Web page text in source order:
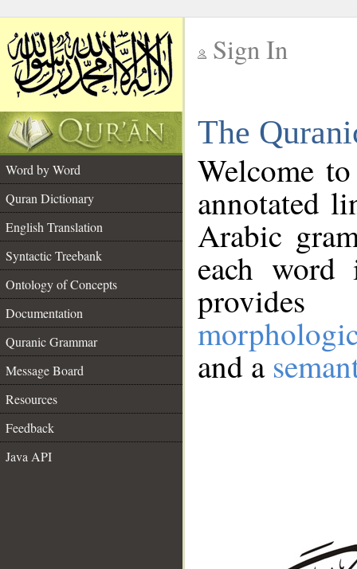
Sign In
The
Word by Word
Quran Dictionary
English Translation
Syntactic Treebank
Ontology of Concepts
Documentation
Quranic Grammar
Message Board
Resources
Feedback
Java API
Welcome
annotated
Arabic
each
and a